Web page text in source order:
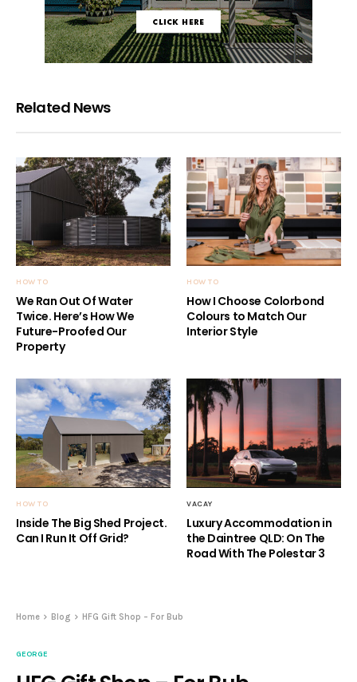
Related News
HOW TO
We Ran Out Of Water
Twice. Here’s How We
Future-Proofed Our
Property
HOW TO
How I Choose Colorbond
Colours to Match Our
Interior Style
HOW TO
Inside The Big Shed Project.
Can I Run It Off Grid?
VACAY
Luxury Accommodation in
the Daintree QLD: On The
Road With The Polestar 3
Home Blog HFG Gift Shop – For Bub
GEORGE